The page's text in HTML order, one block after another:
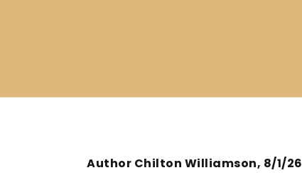
Author Chilton Williamson, 8/1/26